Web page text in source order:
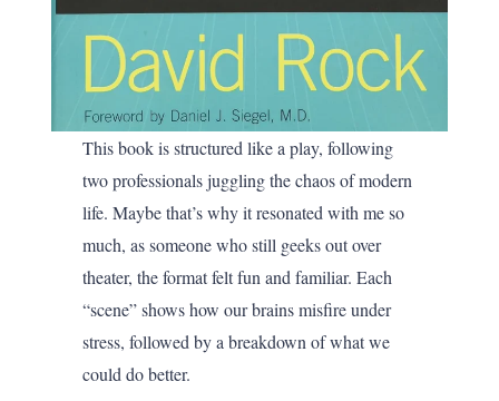
This book is structured like a play, following
two professionals juggling the chaos of modern
life. Maybe that’s why it resonated with me so
much, as someone who still geeks out over
theater, the format felt fun and familiar. Each
“scene” shows how our brains misfire under
stress, followed by a breakdown of what we
could do better.